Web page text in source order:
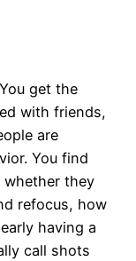
get the
with friends,
are
You find
whether they
refocus, how
having a
call shots